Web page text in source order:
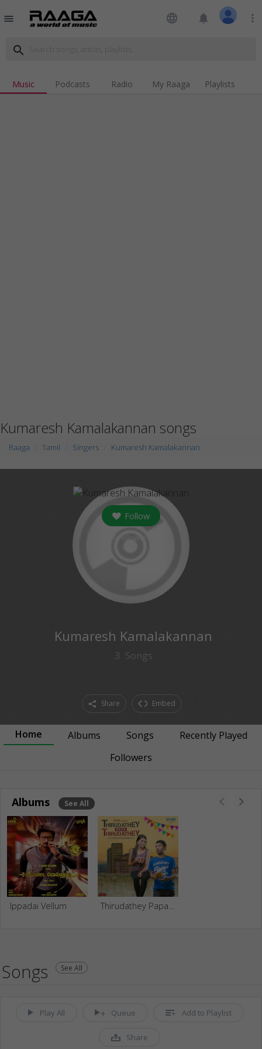
menu language notifications more_vert
search
Music Podcasts Radio My Raaga Playlists
Kumaresh Kamalakannan songs
Raaga Tamil Singers Kumaresh Kamalakannan
Follow
Kumaresh Kamalakannan
3 Songs
Share Embed
Home Albums Songs
Recently Played
Followers
Albums See All
Ippadai Vellum
Songs See All
Play All Queue Add to Playlist
Share